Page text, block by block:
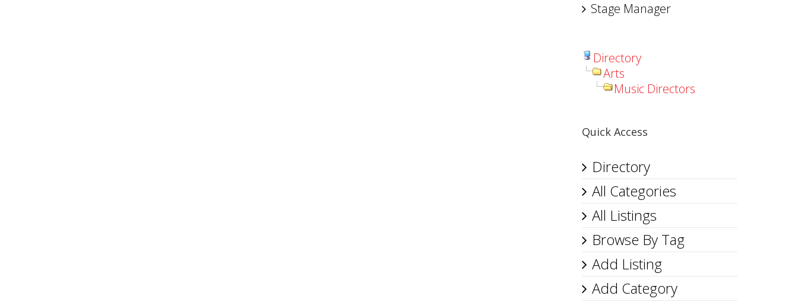
Stage Manager
Directory
Arts
Music Directors
Quick Access
Directory
All Categories
All Listings
Browse By Tag
Add Listing
Add Category